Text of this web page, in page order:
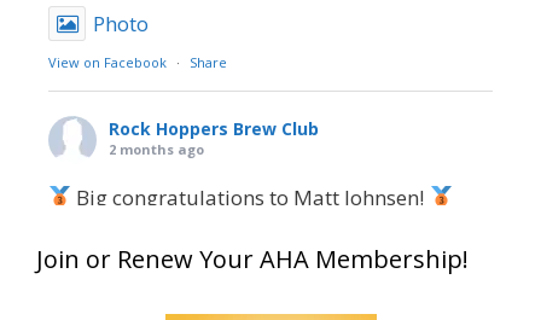
Photo
View on Facebook · Share
Rock Hoppers Brew Club
2 months ago
Big congratulations to Matt Johnsen!
at this year’s NHC—his first-ever NHC medal!
Join or Renew Your AHA Membership!